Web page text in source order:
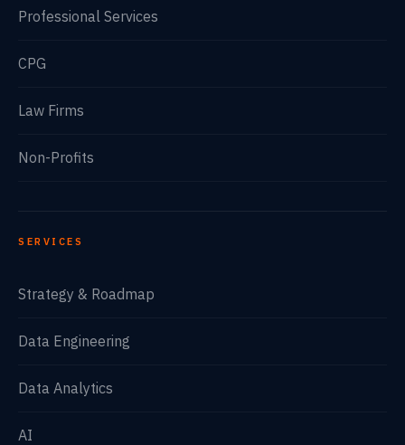
Professional Services
CPG
Law Firms
Non-Profits
SERVICES
Strategy & Roadmap
Data Engineering
Data Analytics
AI